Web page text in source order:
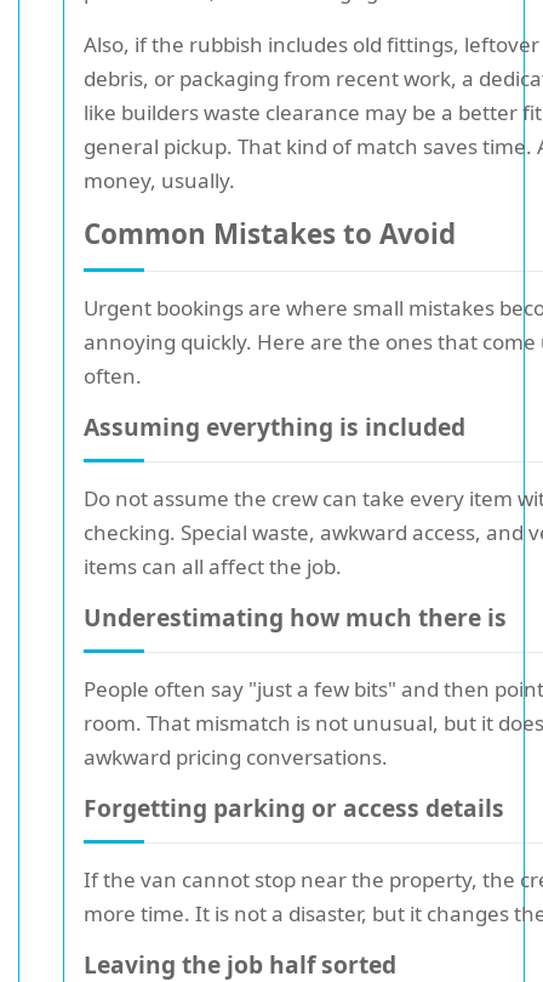
Also, if the rubbish includes old fittings,
debris, or packaging from recent work, a
like builders waste clearance may be a better
general pickup. That kind of match saves time.
money, usually.
Common Mistakes to Avoid
Urgent bookings are where small mistakes
annoying quickly. Here are the ones that come
often.
Assuming everything is included
Do not assume the crew can take every item
checking. Special waste, awkward access, and
items can all affect the job.
Underestimating how much there is
People often say "just a few bits" and then
room. That mismatch is not unusual, but it
awkward pricing conversations.
Forgetting parking or access details
If the van cannot stop near the property, the
more time. It is not a disaster, but it changes
Leaving the job half sorted